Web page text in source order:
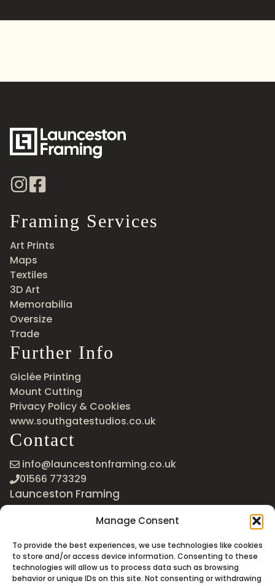
Manage Consent
To provide the best experiences, we use technologies like cookies
to store and/or access device information. Consenting to these
technologies will allow us to process data such as browsing
behavior or unique IDs on this site. Not consenting or withdrawing
Framing Services
Art Prints
Maps
Textiles
3D Art
Memorabilia
Oversize
Trade
Further Info
Giclée Printing
Mount Cutting
Privacy Policy & Cookies
www.southgatestudios.co.uk
Contact
info@launcestonframing.co.uk
01566 773329
Launceston Framing
The Roundabout
Newport Industrial Estate
Launceston, Cornwall
PL15 8EX
Google Maps